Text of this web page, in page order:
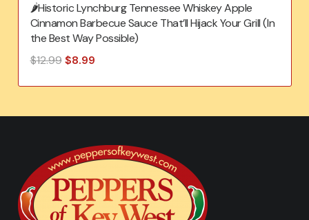
🌶️Historic Lynchburg Tennessee Whiskey Apple
Cinnamon Barbecue Sauce That’ll Hijack Your Grill (In
the Best Way Possible)
$12.99 Original
$8.99Current